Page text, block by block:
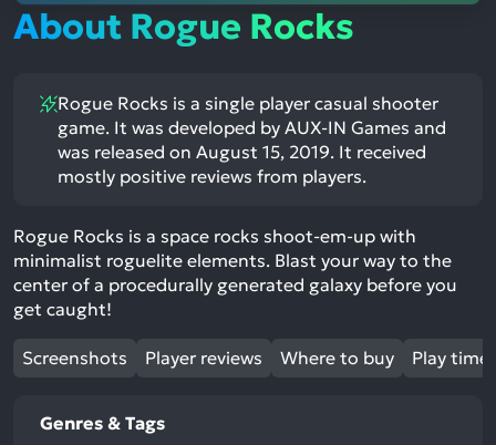
About Rogue Rocks
Rogue Rocks is a single player casual shooter
game. It was developed by AUX-IN Games and
was released on August 15, 2019. It received
mostly positive reviews from players.
Rogue Rocks is a space rocks shoot-em-up with
minimalist roguelite elements. Blast your way to the
center of a procedurally generated galaxy before you
get caught!
Screenshots Player reviews Where to buy Play time
Genres & Tags